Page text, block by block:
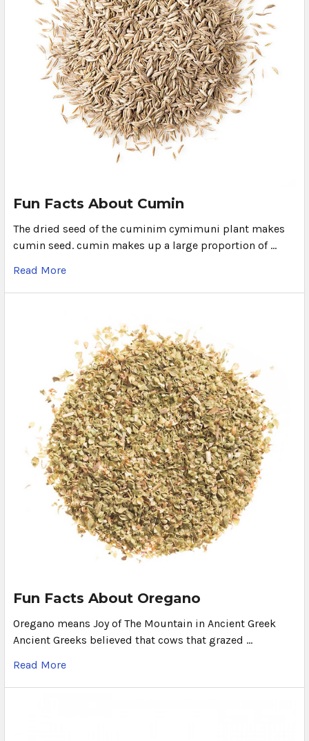
Fun Facts About Cumin
The dried seed of the cuminim cymimuni plant makes
cumin seed. cumin makes up a large proportion of …
Read More
Fun Facts About Oregano
Oregano means Joy of The Mountain in Ancient Greek
Ancient Greeks believed that cows that grazed …
Read More